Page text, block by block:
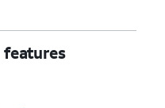
features